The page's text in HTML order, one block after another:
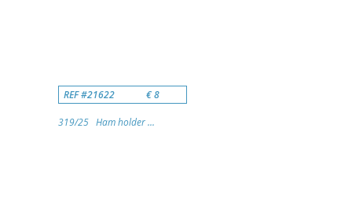
REF #21622 € 8
319/25 Ham holder ...